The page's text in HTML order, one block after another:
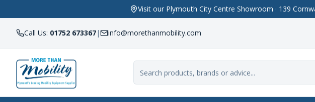
Visit our Plymouth City Centre Showroom · 139
Call Us: 01752 673367| info@morethanmobility.com